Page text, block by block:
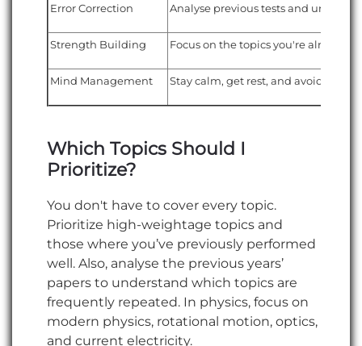
Error Correction Analyse previous tests and
Strength Building Focus on the topics you're already
Mind Management Stay calm, get rest, and avoid
Which Topics Should I
Prioritize?
You don't have to cover every topic.
Prioritize high-weightage topics and
those where you’ve previously performed
well. Also, analyse the previous years’
papers to understand which topics are
frequently repeated. In physics, focus on
modern physics, rotational motion, optics,
and current electricity.